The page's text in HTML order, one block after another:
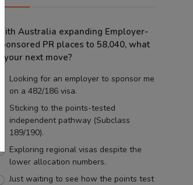
With Australia expanding Employer-
Sponsored PR places to 58,040, what
is your next move?
Looking for an employer to sponsor me
on a 482/186 visa.
Sticking to the points-tested
independent pathway (Subclass
189/190).
Exploring regional visas despite the
lower allocation numbers.
Just waiting to see how the points test